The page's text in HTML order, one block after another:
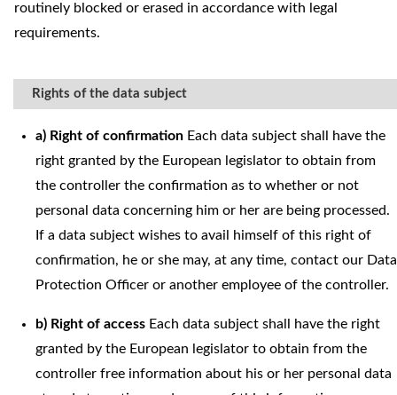
routinely blocked or erased in accordance with legal
requirements.
Rights of the data subject
a) Right of confirmation Each data subject shall have the
right granted by the European legislator to obtain from
the controller the confirmation as to whether or not
personal data concerning him or her are being processed.
If a data subject wishes to avail himself of this right of
confirmation, he or she may, at any time, contact our Data
Protection Officer or another employee of the controller.
b) Right of access Each data subject shall have the right
granted by the European legislator to obtain from the
controller free information about his or her personal data